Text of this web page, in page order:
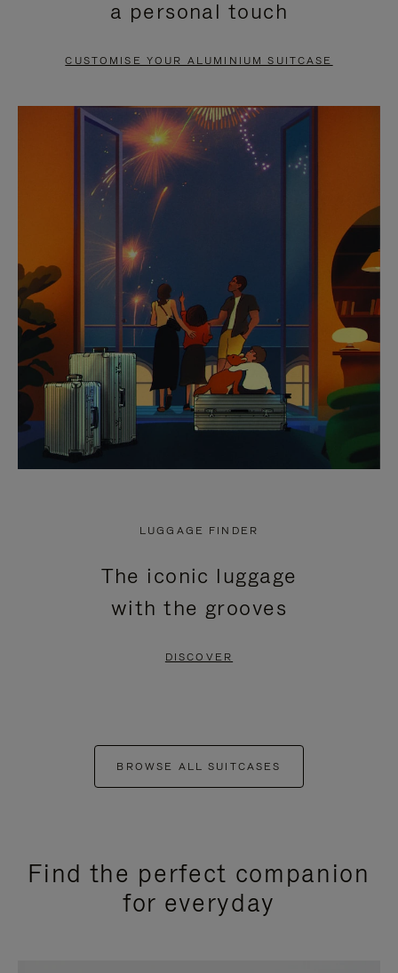
PAUSE
TO
UNMUTE
a personal touch
CUSTOMISE YOUR ALUMINIUM SUITCASE
LUGGAGE FINDER
The iconic luggage
with the grooves
DISCOVER
BROWSE ALL SUITCASES
Find the perfect companion
for everyday